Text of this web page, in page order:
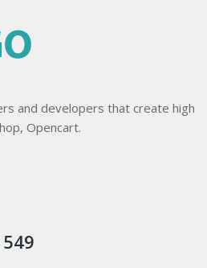
and developers that create high
Opencart.